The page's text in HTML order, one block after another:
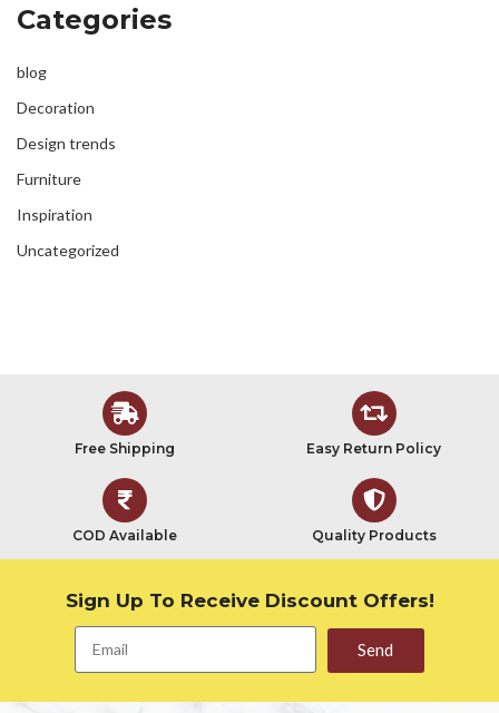
Categories
blog
Decoration
Design trends
Furniture
Inspiration
Uncategorized
Free Shipping Easy Return Policy
COD Available Quality Products
Sign Up To Receive Discount Offers!
Send